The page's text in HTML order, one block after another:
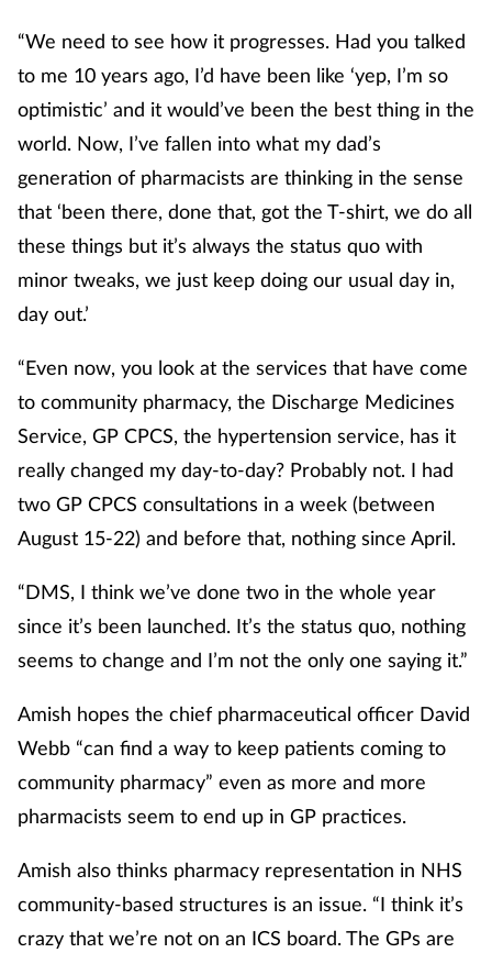
“We need to see how it progresses. Had you talked
to me 10 years ago, I’d have been like ‘yep, I’m so
optimistic’ and it would’ve been the best thing in the
world. Now, I’ve fallen into what my dad’s
generation of pharmacists are thinking in the sense
that ‘been there, done that, got the T-shirt, we do all
these things but it’s always the status quo with
minor tweaks, we just keep doing our usual day in,
day out.’
“Even now, you look at the services that have come
to community pharmacy, the Discharge Medicines
Service, GP CPCS, the hypertension service, has it
really changed my day-to-day? Probably not. I had
two GP CPCS consultations in a week (between
August 15-22) and before that, nothing since April.
“DMS, I think we’ve done two in the whole year
since it’s been launched. It’s the status quo, nothing
seems to change and I’m not the only one saying it.”
Amish hopes the chief pharmaceutical officer David
Webb “can find a way to keep patients coming to
community pharmacy” even as more and more
pharmacists seem to end up in GP practices.
Amish also thinks pharmacy representation in NHS
community-based structures is an issue. “I think it’s
crazy that we’re not on an ICS board. The GPs are